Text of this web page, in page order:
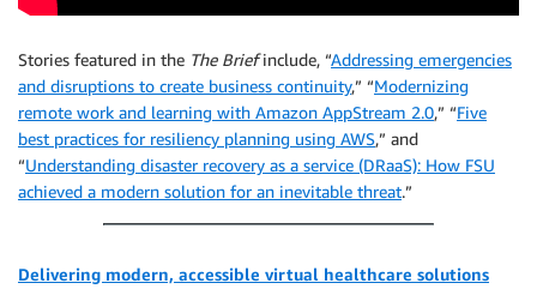
Stories featured in the The Briefinclude, “Addressing emergencies
and disruptions to create business continuity,” “Modernizing
remote work and learning with Amazon AppStream 2.0,” “Five
best practices for resiliency planning using AWS,” and
“Understanding disaster recovery as a service (DRaaS): How FSU
achieved a modern solution for an inevitable threat.”
Delivering modern, accessible virtual healthcare solutions